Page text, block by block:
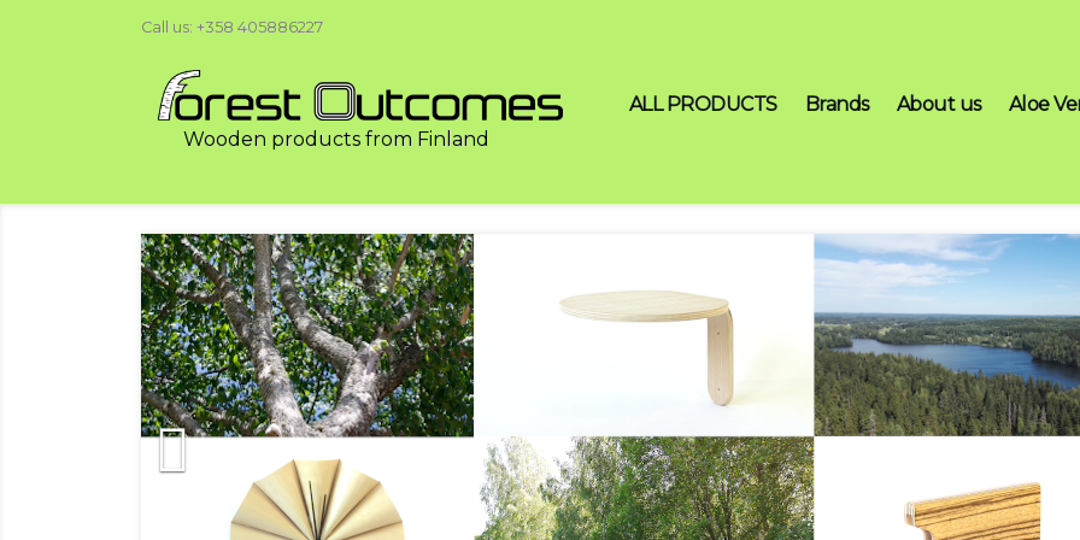
Call us: +358 405886227
Wooden products from Finland
ALL PRODUCTS Brands About us Aloe

Previous